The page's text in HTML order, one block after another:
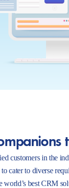
customers in the
cater to diverse
world’s best CRM